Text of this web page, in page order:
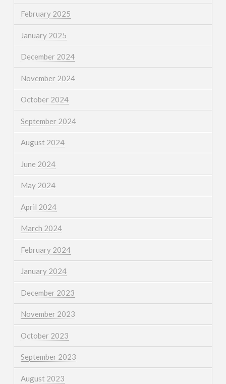
February 2025
January 2025
December 2024
November 2024
October 2024
September 2024
August 2024
June 2024
May 2024
April 2024
March 2024
February 2024
January 2024
December 2023
November 2023
October 2023
September 2023
August 2023